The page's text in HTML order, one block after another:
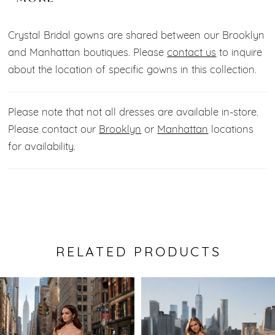
sophistication with classic romance.
Crystal Bridal gowns are shared between our Brooklyn
and Manhattan boutiques. Pleasecontact us to inquire
about the location of specific gowns in this collection.
Please note that not all dresses are available in-store.
Please contact our Brooklyn or Manhattan locations
for availability.
RELATED PRODUCTS
Related
Products
Carousel
Skip
to
end
Autoplay
Slide
Slide
0
1
2